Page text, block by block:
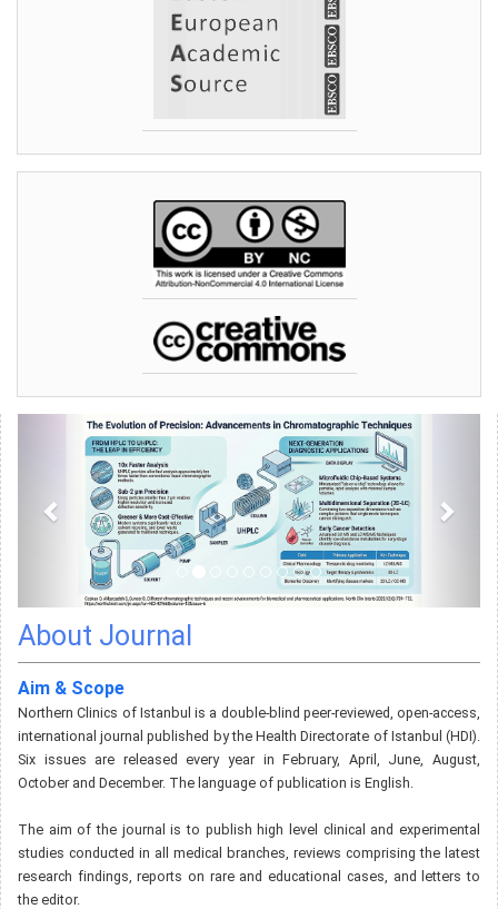
About Journal
Aim & Scope
Northern Clinics of Istanbul is a double-blind peer-reviewed, open-access,
international journal published by the Health Directorate of Istanbul (HDI).
Six issues are released every year in February, April, June, August,
October and December. The language of publication is English.
The aim of the journal is to publish high level clinical and experimental
studies conducted in all medical branches, reviews comprising the latest
research findings, reports on rare and educational cases, and letters to
the editor.